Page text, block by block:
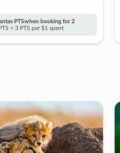
PTSwhen booking for 2
+ 3 PTS per $1 spent